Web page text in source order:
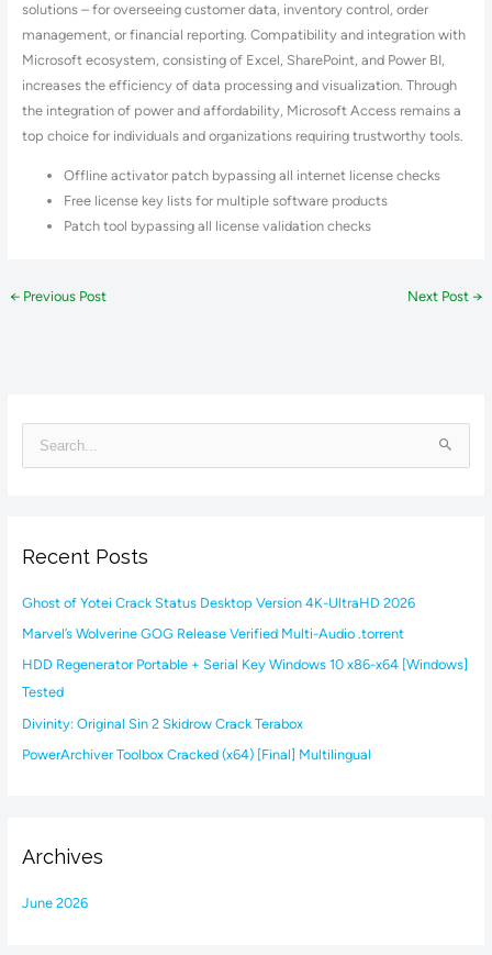
solutions – for overseeing customer data, inventory control, order
management, or financial reporting. Compatibility and integration with
Microsoft ecosystem, consisting of Excel, SharePoint, and Power BI,
increases the efficiency of data processing and visualization. Through
the integration of power and affordability, Microsoft Access remains a
top choice for individuals and organizations requiring trustworthy tools.
Offline activator patch bypassing all internet license checks
Free license key lists for multiple software products
Patch tool bypassing all license validation checks
←Previous Post Next Post →
c
o
r
Recent Posts
Ghost of Yotei Crack Status Desktop Version 4K-UltraHD 2026
Marvel’s Wolverine GOG Release Verified Multi-Audio .torrent
HDD Regenerator Portable + Serial Key Windows 10 x86-x64 [Windows]
Tested
Divinity: Original Sin 2 Skidrow Crack Terabox
PowerArchiver Toolbox Cracked (x64) [Final] Multilingual
Archives
June 2026